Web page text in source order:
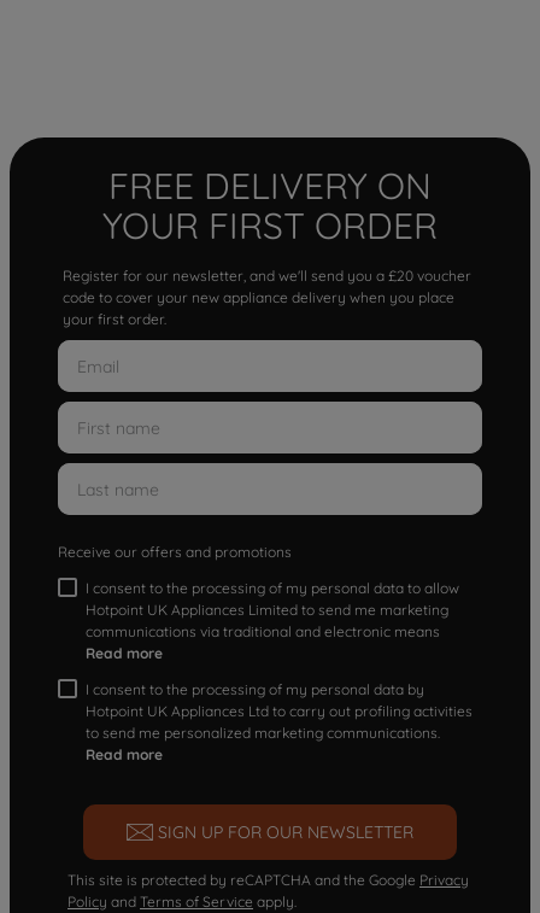
FREE DELIVERY ON
YOUR FIRST ORDER
Register for our newsletter, and we'll send you a £20 voucher
code to cover your new appliance delivery when you place
your first order.
Receive our offers and promotions
I consent to the processing of my personal data to allow
Hotpoint UK Appliances Limited to send me marketing
communications via traditional and electronic means
Read more
I consent to the processing of my personal data by
Hotpoint UK Appliances Ltd to carry out profiling activities
to send me personalized marketing communications.
Read more
SIGN UP FOR OUR NEWSLETTER
This site is protected by reCAPTCHA and the Google Privacy
Policy and Terms of Service apply.